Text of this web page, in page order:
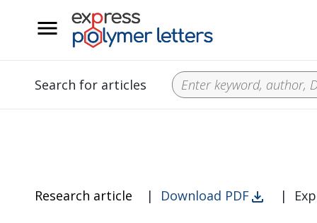
Search for articles
Research article | Download PDF |